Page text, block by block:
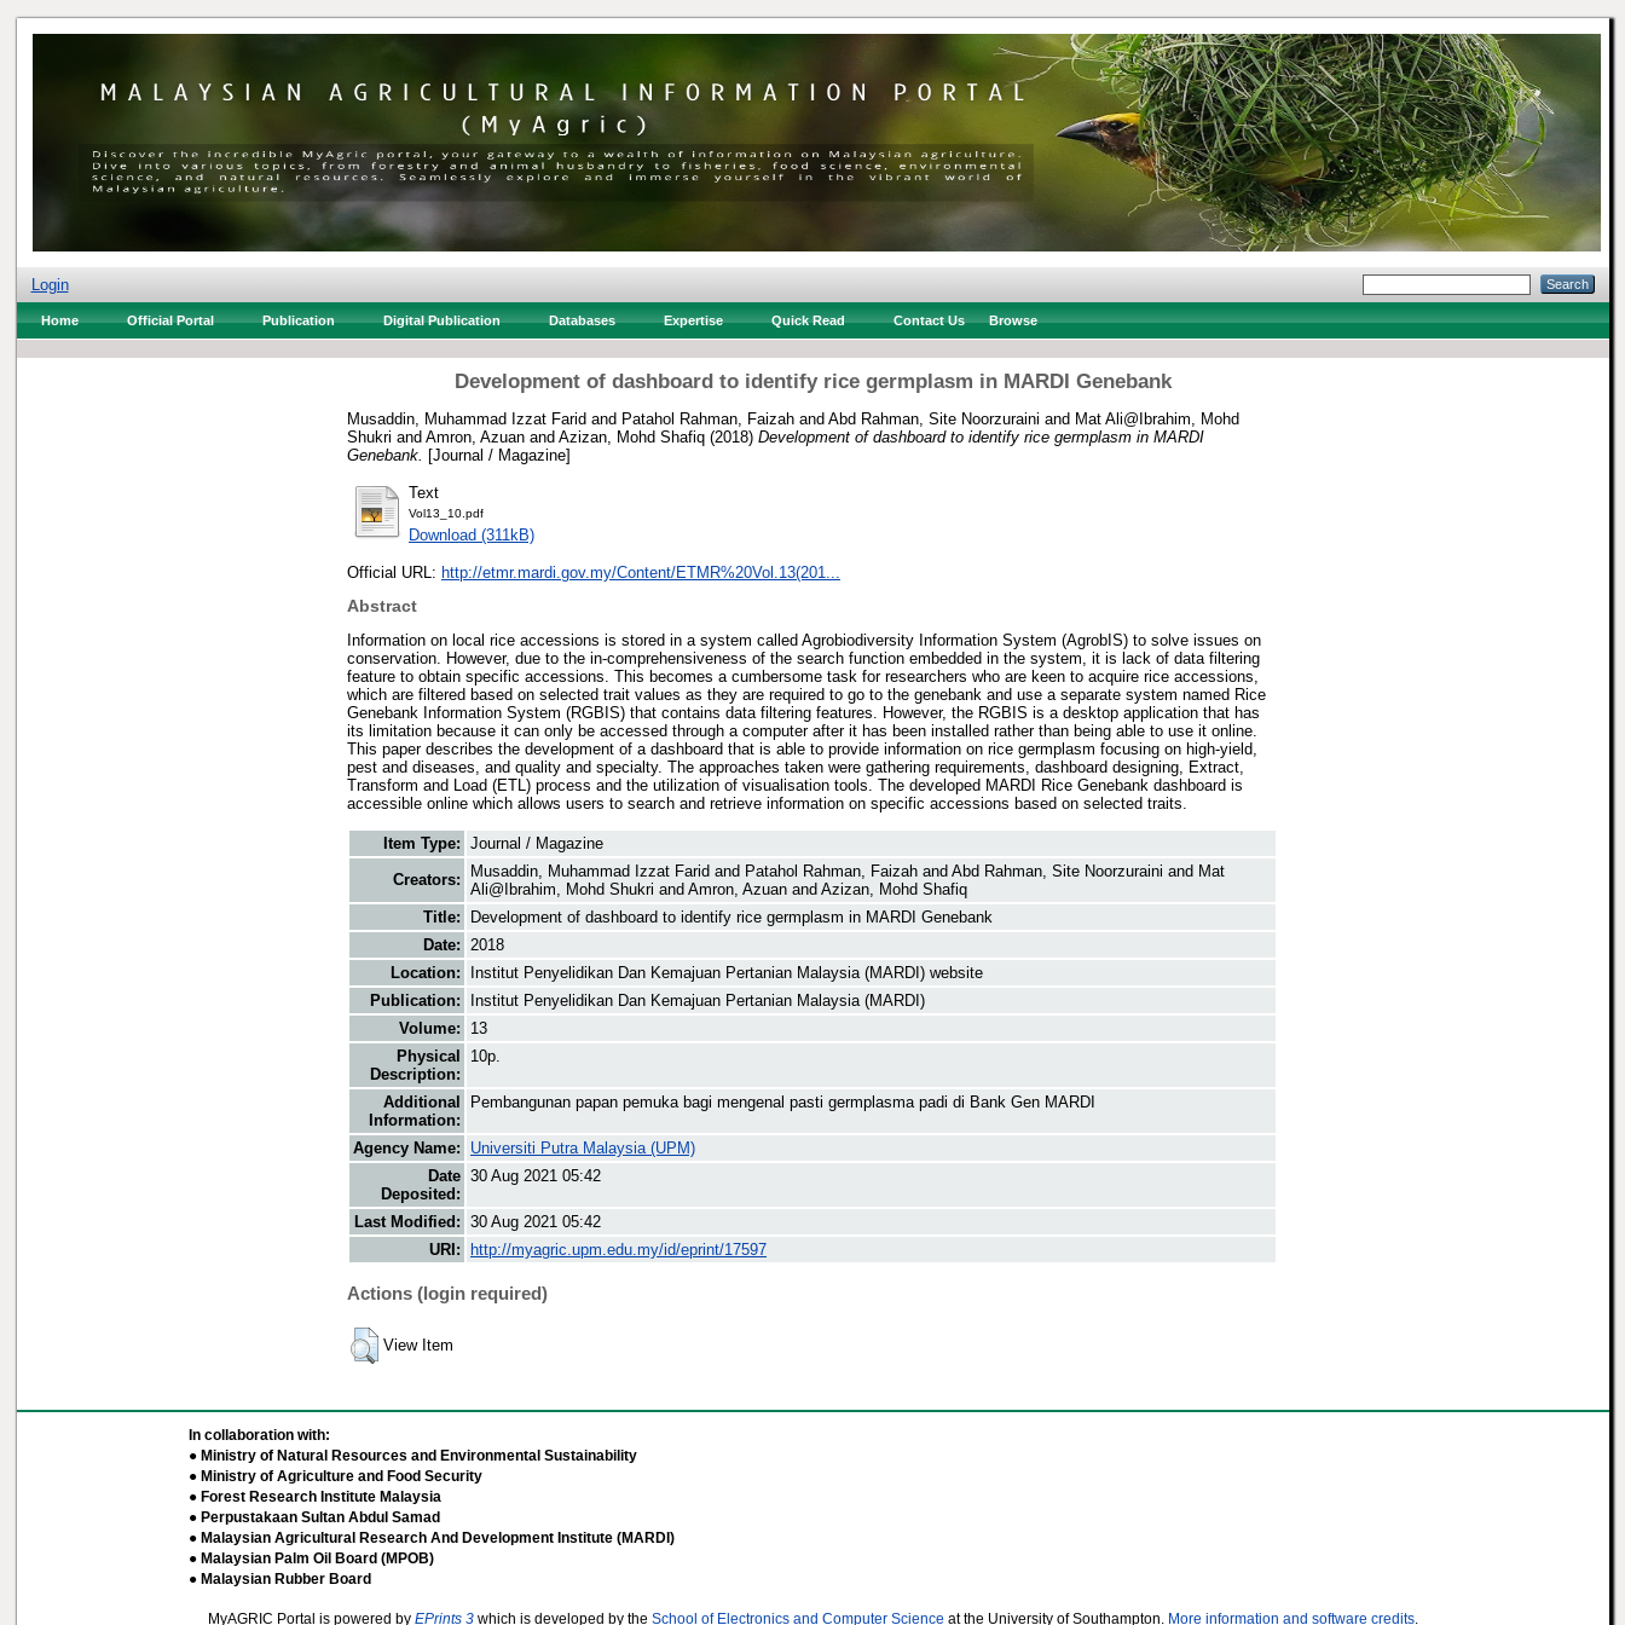
Login
Home Official Portal Publication Digital Publication Databases Expertise Quick Read Contact Us Browse
Development of dashboard to identify rice germplasm in MARDI Genebank
Musaddin, Muhammad Izzat Farid and Patahol Rahman, Faizah and Abd Rahman, Site Noorzuraini and Mat Ali@Ibrahim, Mohd
Shukri and Amron, Azuan and Azizan, Mohd Shafiq (2018) Development of dashboard to identify rice germplasm in MARDI
Genebank.
[Journal / Magazine]
Text
Vol13_10.pdf
Download (311kB)
Official URL: http://etmr.mardi.gov.my/Content/ETMR%20Vol.13(201...
Abstract
Information on local rice accessions is stored in a system called Agrobiodiversity Information System (AgrobIS) to solve issues on
conservation. However, due to the in-comprehensiveness of the search function embedded in the system, it is lack of data filtering
feature to obtain specific accessions. This becomes a cumbersome task for researchers who are keen to acquire rice accessions,
which are filtered based on selected trait values as they are required to go to the genebank and use a separate system named Rice
Genebank Information System (RGBIS) that contains data filtering features. However, the RGBIS is a desktop application that has
its limitation because it can only be accessed through a computer after it has been installed rather than being able to use it online.
This paper describes the development of a dashboard that is able to provide information on rice germplasm focusing on high-yield,
pest and diseases, and quality and specialty. The approaches taken were gathering requirements, dashboard designing, Extract,
Transform and Load (ETL) process and the utilization of visualisation tools. The developed MARDI Rice Genebank dashboard is
accessible online which allows users to search and retrieve information on specific accessions based on selected traits.
Item Type: Journal / Magazine
Creators:
Musaddin, Muhammad Izzat Farid and Patahol Rahman, Faizah and Abd Rahman, Site Noorzuraini and Mat
Ali@Ibrahim, Mohd Shukri and Amron, Azuan and Azizan, Mohd Shafiq
Title:
Development of dashboard to identify rice germplasm in MARDI Genebank
Date:
2018
Location:
Institut Penyelidikan Dan Kemajuan Pertanian Malaysia (MARDI) website
Publication:
Institut Penyelidikan Dan Kemajuan Pertanian Malaysia (MARDI)
Volume:
13
Physical
Description:
10p.
Additional
Information:
Pembangunan papan pemuka bagi mengenal pasti germplasma padi di Bank Gen MARDI
Agency Name:
Universiti Putra Malaysia (UPM)
Date
Deposited:
30 Aug 2021 05:42
Last Modified: 30 Aug 2021 05:42
URI:
http://myagric.upm.edu.my/id/eprint/17597
Actions (login required)
View Item
In collaboration with:
● Ministry of Natural Resources and Environmental Sustainability
● Ministry of Agriculture and Food Security
● Forest Research Institute Malaysia
● Perpustakaan Sultan Abdul Samad
● Malaysian Agricultural Research And Development Institute (MARDI)
● Malaysian Palm Oil Board (MPOB)
● Malaysian Rubber Board
MyAGRIC Portal is powered by EPrints 3which is developed by the School of Electronics and Computer Science at the University of Southampton. More information and software credits.